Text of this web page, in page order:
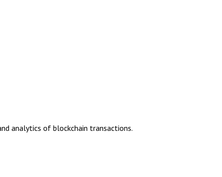
analytics of blockchain transactions.